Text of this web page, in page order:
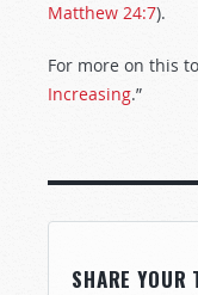
Matthew 24:7).
For more on this
Increasing.”
SHARE